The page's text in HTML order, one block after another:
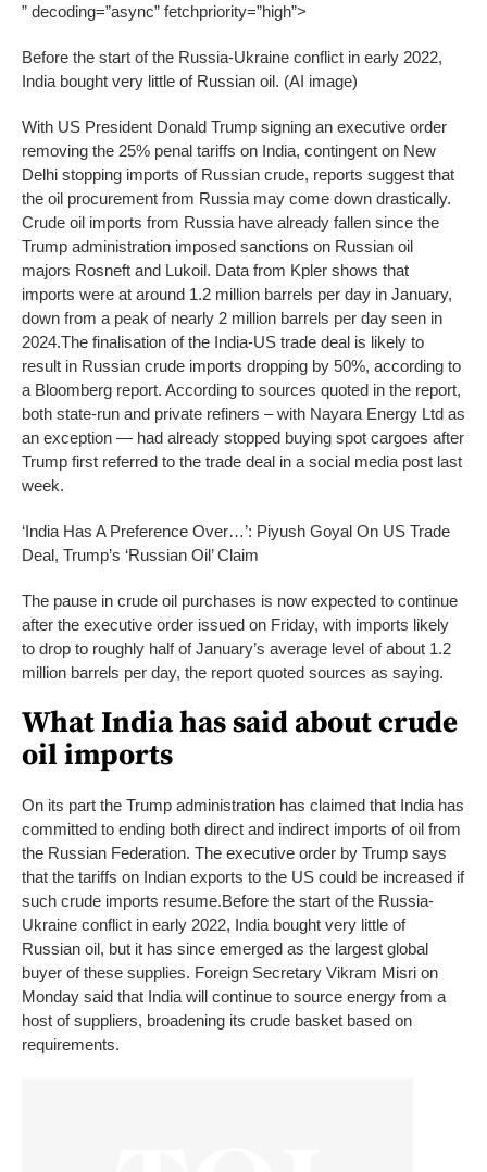
” decoding=”async” fetchpriority=”high”>
Before the start of the Russia-Ukraine conflict in early 2022,
India bought very little of Russian oil. (AI image)
With US President Donald Trump signing an executive order
removing the 25% penal tariffs on India, contingent on New
Delhi stopping imports of Russian crude, reports suggest that
the oil procurement from Russia may come down drastically.
Crude oil imports from Russia have already fallen since the
Trump administration imposed sanctions on Russian oil
majors Rosneft and Lukoil. Data from Kpler shows that
imports were at around 1.2 million barrels per day in January,
down from a peak of nearly 2 million barrels per day seen in
2024.The finalisation of the India-US trade deal is likely to
result in Russian crude imports dropping by 50%, according to
a Bloomberg report. According to sources quoted in the report,
both state-run and private refiners – with Nayara Energy Ltd as
an exception — had already stopped buying spot cargoes after
Trump first referred to the trade deal in a social media post last
week.
‘India Has A Preference Over…’: Piyush Goyal On US Trade
Deal, Trump’s ‘Russian Oil’ Claim
The pause in crude oil purchases is now expected to continue
after the executive order issued on Friday, with imports likely
to drop to roughly half of January’s average level of about 1.2
million barrels per day, the report quoted sources as saying.
What India has said about crude
oil imports
On its part the Trump administration has claimed that India has
committed to ending both direct and indirect imports of oil from
the Russian Federation. The executive order by Trump says
that the tariffs on Indian exports to the US could be increased if
such crude imports resume.Before the start of the Russia-
Ukraine conflict in early 2022, India bought very little of
Russian oil, but it has since emerged as the largest global
buyer of these supplies. Foreign Secretary Vikram Misri on
Monday said that India will continue to source energy from a
host of suppliers, broadening its crude basket based on
requirements.